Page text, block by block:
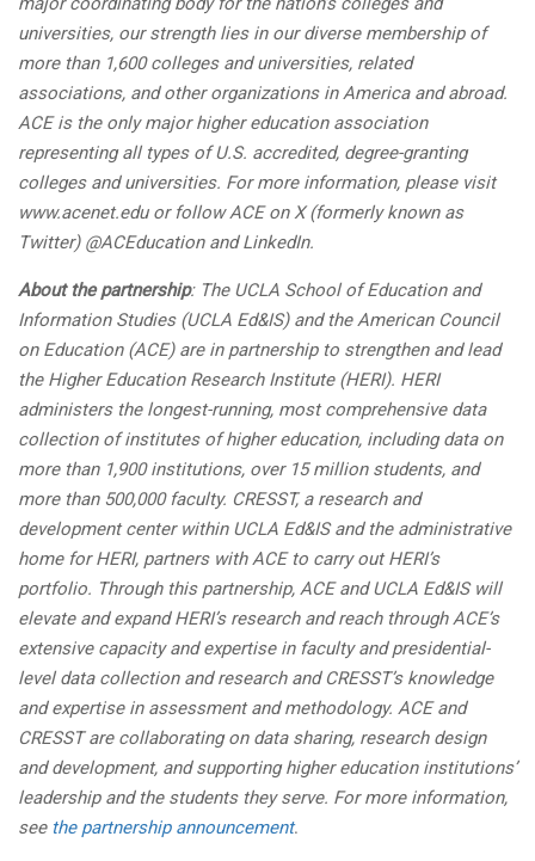
universities, our strength lies in our diverse membership of
more than 1,600 colleges and universities, related
associations, and other organizations in America and abroad.
ACE is the only major higher education association
representing all types of U.S. accredited, degree-granting
colleges and universities. For more information, please visit
www.acenet.edu or follow ACE on X (formerly known as
Twitter) @ACEducation and LinkedIn.
About the partnership: The UCLA School of Education and
Information Studies (UCLA Ed&IS) and the American Council
on Education (ACE) are in partnership to strengthen and lead
the Higher Education Research Institute (HERI). HERI
administers the longest-running, most comprehensive data
collection of institutes of higher education, including data on
more than 1,900 institutions, over 15 million students, and
more than 500,000 faculty. CRESST, a research and
development center within UCLA Ed&IS and the administrative
home for HERI, partners with ACE to carry out HERI’s
portfolio. Through this partnership, ACE and UCLA Ed&IS will
elevate and expand HERI’s research and reach through ACE’s
extensive capacity and expertise in faculty and presidential-
level data collection and research and CRESST’s knowledge
and expertise in assessment and methodology. ACE and
CRESST are collaborating on data sharing, research design
and development, and supporting higher education institutions’
leadership and the students they serve. For more information,
see the partnership announcement.